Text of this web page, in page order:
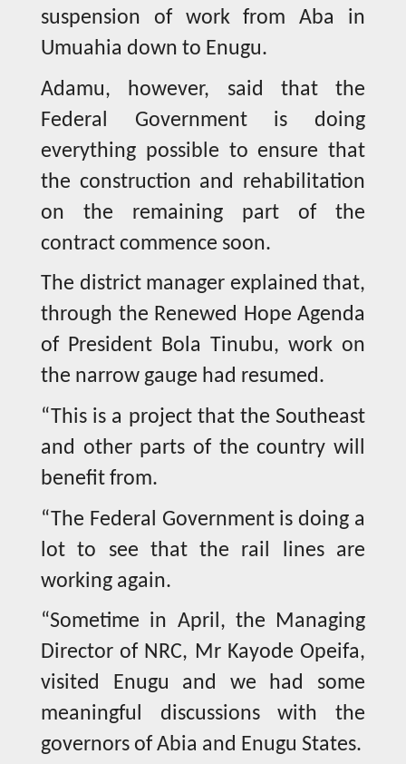
suspension of work from Aba in
Umuahia down to Enugu.
Adamu, however, said that the
Federal Government is doing
everything possible to ensure that
the construction and rehabilitation
on the remaining part of the
contract commence soon.
The district manager explained that,
through the Renewed Hope Agenda
of President Bola Tinubu, work on
the narrow gauge had resumed.
“This is a project that the Southeast
and other parts of the country will
benefit from.
“The Federal Government is doing a
lot to see that the rail lines are
working again.
“Sometime in April, the Managing
Director of NRC, Mr Kayode Opeifa,
visited Enugu and we had some
meaningful discussions with the
governors of Abia and Enugu States.